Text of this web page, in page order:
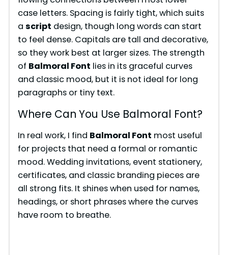
case letters. Spacing is fairly tight, which suits
a script design, though long words can start
to feel dense. Capitals are tall and decorative,
so they work best at larger sizes. The strength
of Balmoral Font lies in its graceful curves
and classic mood, but it is not ideal for long
paragraphs or tiny text.
Where Can You Use Balmoral Font?
In real work, I find Balmoral Font most useful
for projects that need a formal or romantic
mood. Wedding invitations, event stationery,
certificates, and classic branding pieces are
all strong fits. It shines when used for names,
headings, or short phrases where the curves
have room to breathe.